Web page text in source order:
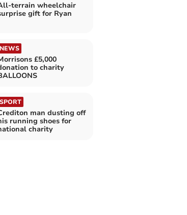
terrain wheelchair
gift for Ryan
NEWS
£5,000
to charity
SPORT
man dusting off
running shoes for
charity